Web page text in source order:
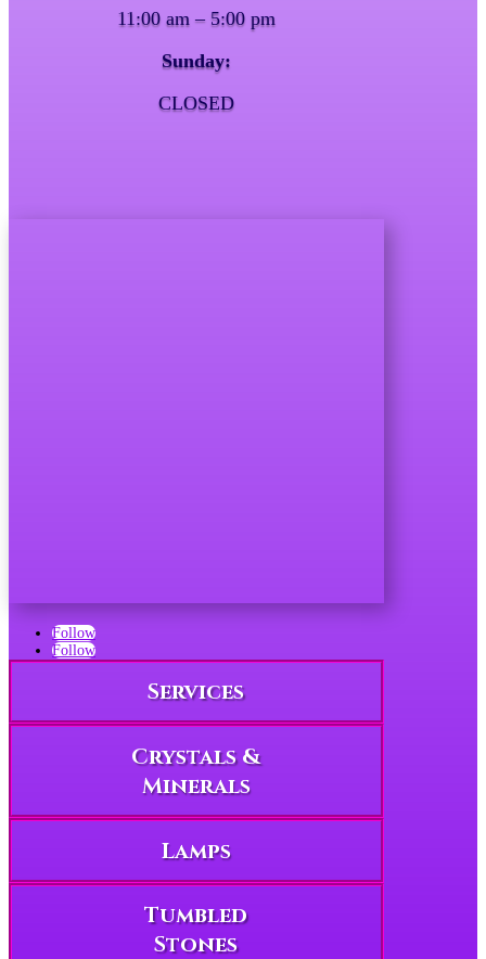
11:00 am – 5:00 pm
Sunday:
CLOSED
Follow
Follow
Services
Crystals &
Minerals
Lamps
Tumbled
Stones